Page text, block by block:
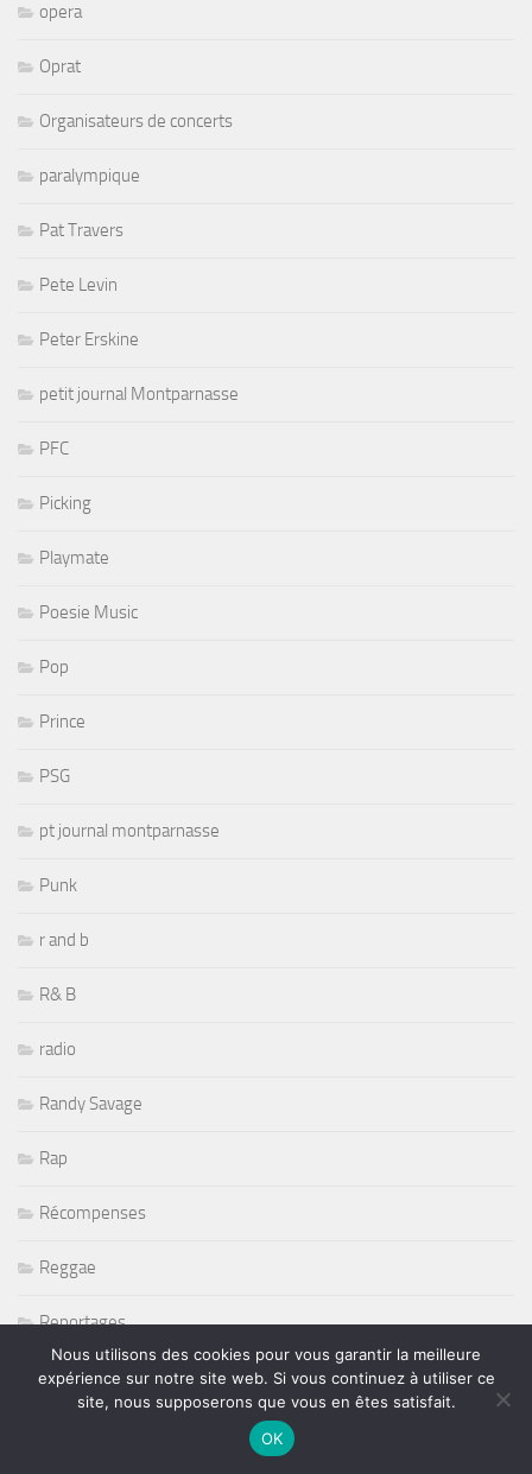
opera
Oprat
Organisateurs de concerts
paralympique
Pat Travers
Pete Levin
Peter Erskine
petit journal Montparnasse
PFC
Picking
Playmate
Poesie Music
Pop
Prince
PSG
pt journal montparnasse
Punk
r and b
R& B
radio
Randy Savage
Rap
Récompenses
Reggae
Reportages
Restaurant
Nous utilisons des cookies pour vous garantir la meilleure
expérience sur notre site web. Si vous continuez à utiliser ce
site, nous supposerons que vous en êtes satisfait.
OK